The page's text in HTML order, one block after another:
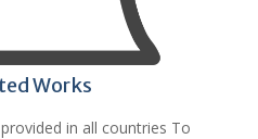
Works
in all countries To